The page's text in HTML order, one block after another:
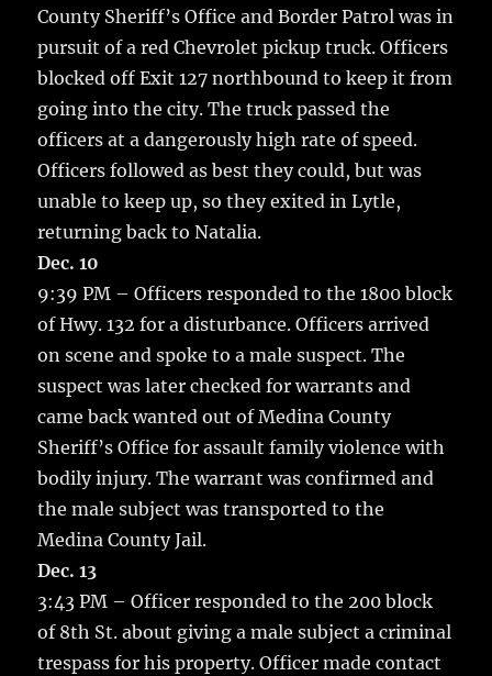
County Sheriff’s Office and Border Patrol was in
pursuit of a red Chevrolet pickup truck. Officers
blocked off Exit 127 northbound to keep it from
going into the city. The truck passed the
officers at a dangerously high rate of speed.
Officers followed as best they could, but was
unable to keep up, so they exited in Lytle,
returning back to Natalia.
Dec. 10
9:39 PM – Officers responded to the 1800 block
of Hwy. 132 for a disturbance. Officers arrived
on scene and spoke to a male suspect. The
suspect was later checked for warrants and
came back wanted out of Medina County
Sheriff’s Office for assault family violence with
bodily injury. The warrant was confirmed and
the male subject was transported to the
Medina County Jail.
Dec. 13
3:43 PM – Officer responded to the 200 block
of 8th St. about giving a male subject a criminal
trespass for his property. Officer made contact